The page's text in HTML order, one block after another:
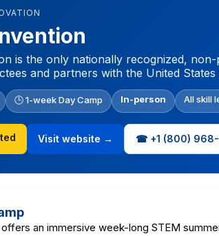
is the only nationally recognized,
and partners with the United
🕒 1-week Day Camp In-person All skill
Visit website → ☎ +1 (800)
an immersive week-long STEM